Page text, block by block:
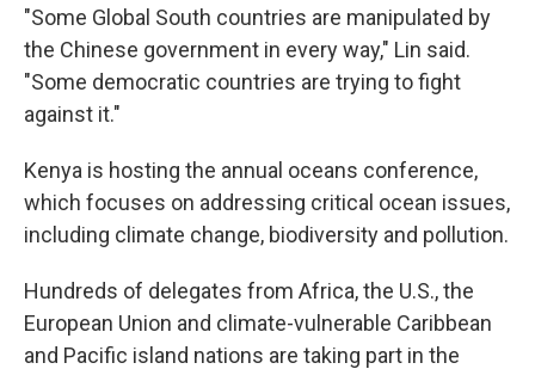
"Some Global South countries are manipulated by
the Chinese government in every way," Lin said.
"Some democratic countries are trying to fight
against it."
Kenya is hosting the annual oceans conference,
which focuses on addressing critical ocean issues,
including climate change, biodiversity and pollution.
Hundreds of delegates from Africa, the U.S., the
European Union and climate-vulnerable Caribbean
and Pacific island nations are taking part in the